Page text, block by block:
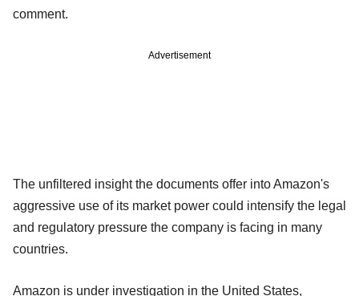
comment.
Advertisement
The unfiltered insight the documents offer into Amazon's
aggressive use of its market power could intensify the legal
and regulatory pressure the company is facing in many
countries.
Amazon is under investigation in the United States,